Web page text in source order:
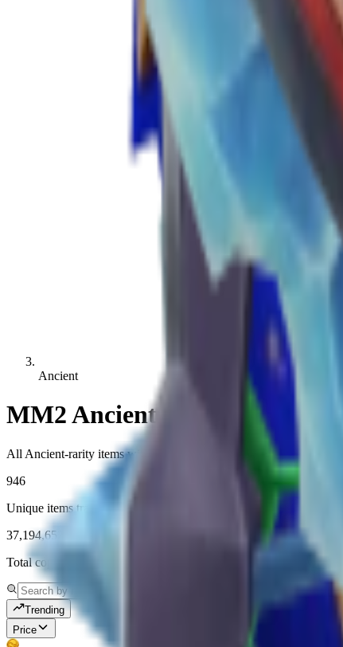
Ancient
MM2 Ancient Values
All Ancient-rarity items with live MM2 values, demand, and history.
946
Unique items tracked
37,194,652
Total copies tracked
Trending
Price